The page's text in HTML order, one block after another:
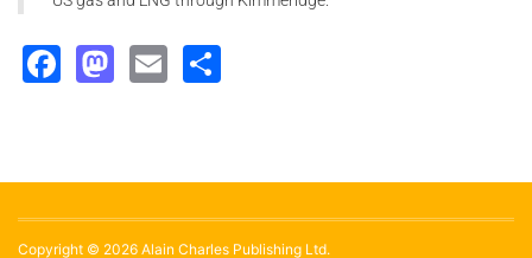
Facebook
Mastodon
Email
Copyright © 2026 Alain Charles Publishing Ltd.